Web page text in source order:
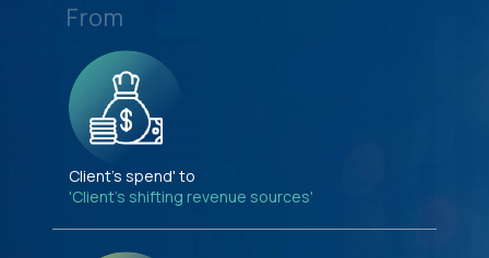
From
Client's spend' to
'Client's shifting revenue sources'